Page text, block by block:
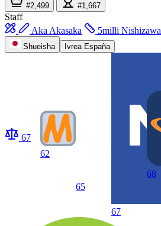
#2,499 #1,667
Staff
Aka Akasaka
5milli Nishizawa
Shueisha Ivrea España
67
62
65
67
68